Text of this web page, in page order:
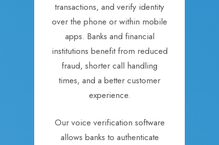
transactions, and verify identity
over the phone or within mobile
apps. Banks and financial
institutions benefit from reduced
fraud, shorter call handling
times, and a better customer
experience.
Our voice verification software
allows banks to authenticate